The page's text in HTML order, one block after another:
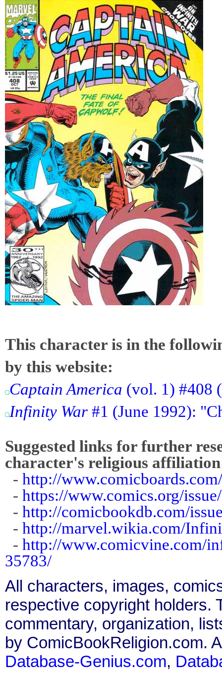
This character is in the
by this website:
Captain America (vol. 1) #408
Infinity War #1 (June 1992):
Suggested links for further
character's religious
- http://
- https://www.comics.org/
- http://comicbookdb.com/
- http://marvel.wikia.com/
- http://www.comicvine.com/
35783/
All characters, images,
respective copyright holders.
commentary, organization,
by ComicBookReligion.com.
Database-Genius.com,